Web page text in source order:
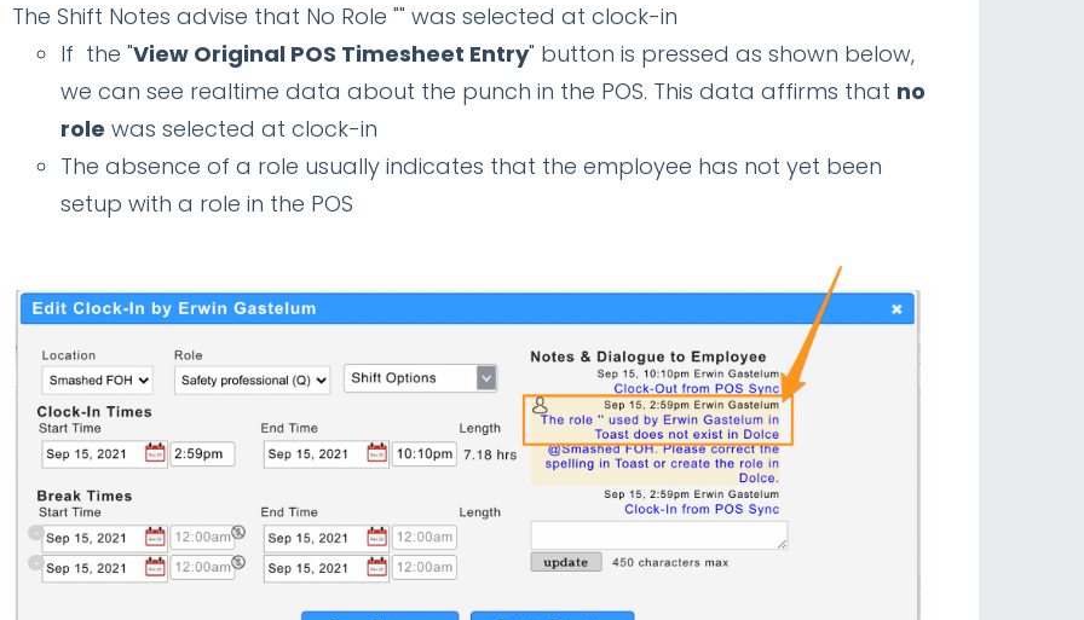
The Shift Notes advise that No Role "" was selected at clock-in
If the "View Original POS Timesheet Entry" button is pressed as shown below,
we can see realtime data about the punch in the POS. This data affirms that no
role was selected at clock-in
The absence of a role usually indicates that the employee has not yet been
setup with a role in the POS